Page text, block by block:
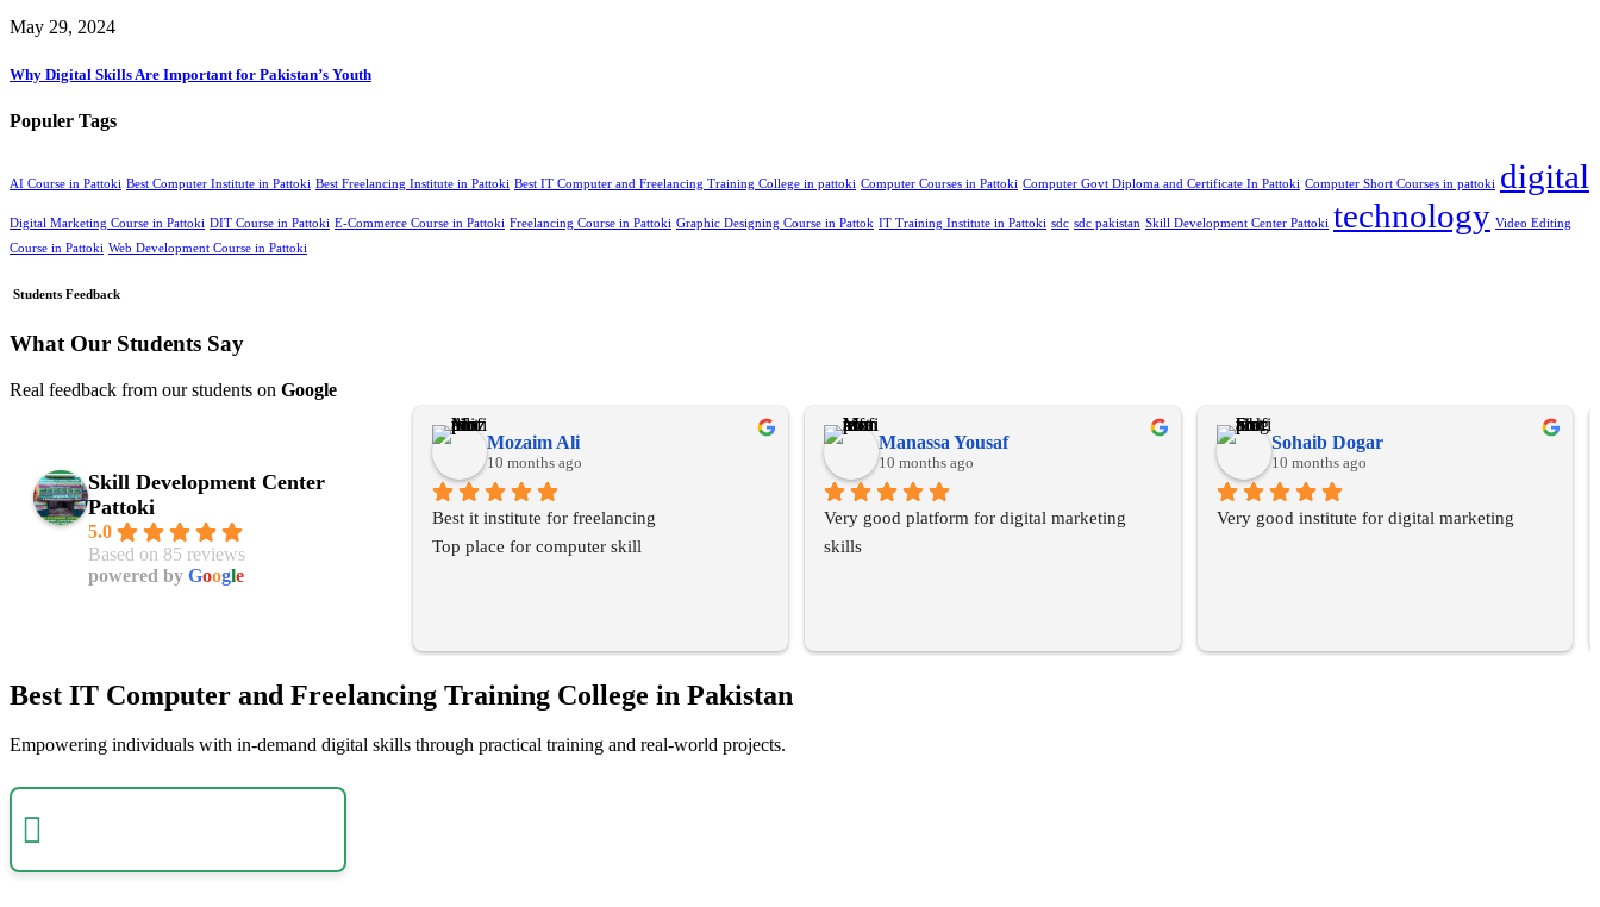
May 29, 2024
Why Digital Skills Are Important for Pakistan’s Youth
Populer Tags
AI Course in Pattoki Best Computer Institute in Pattoki Best Freelancing Institute in Pattoki Best IT Computer and Freelancing Training College in pattoki Computer Courses in Pattoki Computer Govt Diploma and Certificate In Pattoki Computer Short Courses in pattoki digital
Digital Marketing Course in Pattoki DIT Course in Pattoki E-Commerce Course in Pattoki Freelancing Course in Pattoki Graphic Designing Course in Pattok IT Training Institute in Pattoki sdc sdc pakistan Skill Development Center Pattoki technology Video Editing
Course in Pattoki Web Development Course in Pattoki
Students Feedback
What Our Students Say
Real feedback from our students on Google
Skill Development Center
Pattoki
5.0
Based on 85 reviews
powered by Google
Mozaim Ali
10 months ago
Best it institute for freelancing
Top place for computer skill
Manassa Yousaf
10 months ago
Very good platform for digital marketing
skills
Sohaib Dogar
10 months ago
Very good institute for digital marketing
Best IT Computer and Freelancing Training College in Pakistan
Empowering individuals with in-demand digital skills through practical training and real-world projects.